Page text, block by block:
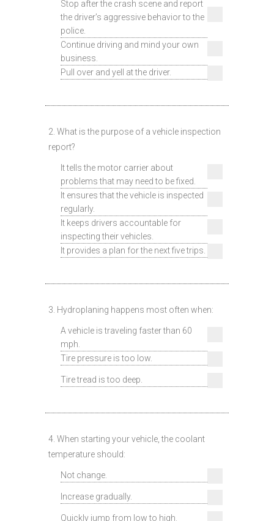
Stop after the crash scene and report
the driver’s aggressive behavior to the
police.
Continue driving and mind your own
business.
Pull over and yell at the driver.
2. What is the purpose of a vehicle inspection
report?
It tells the motor carrier about
problems that may need to be fixed.
It ensures that the vehicle is inspected
regularly.
It keeps drivers accountable for
inspecting their vehicles.
It provides a plan for the next five trips.
3. Hydroplaning happens most often when:
A vehicle is traveling faster than 60
mph.
Tire pressure is too low.
Tire tread is too deep.
4. When starting your vehicle, the coolant
temperature should:
Not change.
Increase gradually.
Quickly jump from low to high.